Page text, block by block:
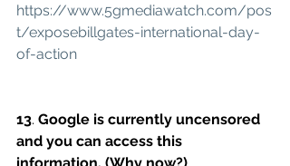
https://www.5gmediawatch.com/pos
t/exposebillgates-international-day-
of-action
13. Google is currently uncensored
and you can access this